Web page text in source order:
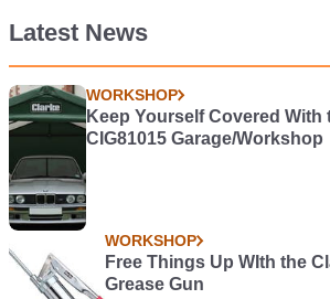
Latest News
WORKSHOP
Keep Yourself Covered With
CIG81015 Garage/Workshop
WORKSHOP
Free Things Up WIth the
Grease Gun